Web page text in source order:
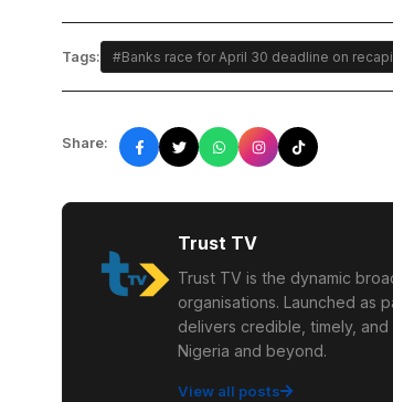
Tags: #Banks race for April 30 deadline on
Share:
Trust TV
Trust TV is the dynamic
organisations. Launched as
delivers credible, timely,
Nigeria and beyond.
View all posts